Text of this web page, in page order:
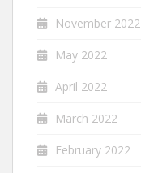
November 2022
May 2022
April 2022
March 2022
February 2022